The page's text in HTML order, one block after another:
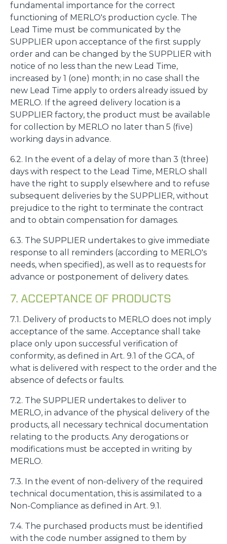
Consenso Dettagli Informazioni sui cookie
fundamental importance for the correct
functioning of MERLO's production cycle. The
Lead Time must be communicated by the
SUPPLIER upon acceptance of the first supply
order and can be changed by the SUPPLIER with
notice of no less than the new Lead Time,
increased by 1 (one) month; in no case shall the
new Lead Time apply to orders already issued by
MERLO. If the agreed delivery location is a
SUPPLIER factory, the product must be available
for collection by MERLO no later than 5 (five)
working days in advance.
6.2. In the event of a delay of more than 3 (three)
days with respect to the Lead Time, MERLO shall
have the right to supply elsewhere and to refuse
subsequent deliveries by the SUPPLIER, without
prejudice to the right to terminate the contract
and to obtain compensation for damages.
6.3. The SUPPLIER undertakes to give immediate
response to all reminders (according to MERLO's
needs, when specified), as well as to requests for
advance or postponement of delivery dates.
7. ACCEPTANCE OF PRODUCTS
7.1. Delivery of products to MERLO does not imply
acceptance of the same. Acceptance shall take
place only upon successful verification of
conformity, as defined in Art. 9.1 of the GCA, of
what is delivered with respect to the order and the
absence of defects or faults.
7.2. The SUPPLIER undertakes to deliver to
MERLO, in advance of the physical delivery of the
products, all necessary technical documentation
relating to the products. Any derogations or
modifications must be accepted in writing by
MERLO.
7.3. In the event of non-delivery of the required
technical documentation, this is assimilated to a
Non-Compliance as defined in Art. 9.1.
7.4. The purchased products must be identified
with the code number assigned to them by